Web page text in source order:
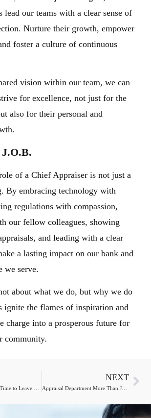
lead our teams with a clear sense of
Nurture their growth, empower
foster a culture of continuous
vision within our team, we can
for excellence, not just for the
also for their personal and
of a Chief Appraiser is not just a
By embracing technology with
regulations with compassion,
our fellow colleagues, showing
and leading with a clear
a lasting impact on our bank and
we serve.
about what we do, but why we do
ignite the flames of inspiration and
charge into a prosperous future for
community.
NEXT
Appraisal Department More Than Just Necessary